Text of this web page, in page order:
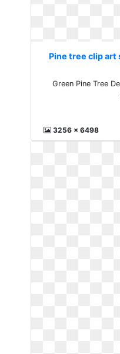
Pine tree clip art
Green Pine Tree
3256 x 6498